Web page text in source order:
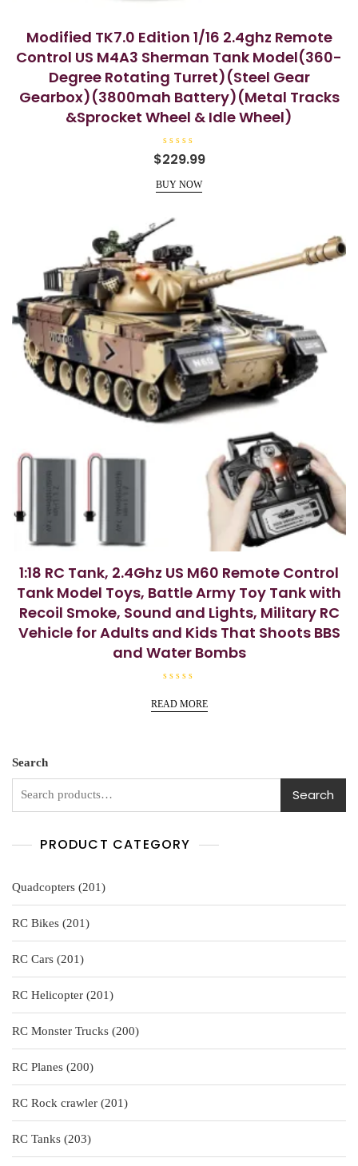
Modified TK7.0 Edition 1/16 2.4ghz Remote
Control US M4A3 Sherman Tank Model(360-
Degree Rotating Turret)(Steel Gear
Gearbox)(3800mah Battery)(Metal Tracks
&Sprocket Wheel & Idle Wheel)
R
a
e
d
u
t
f
5
$229.99
BUY NOW
1:18 RC Tank, 2.4Ghz US M60 Remote Control
Tank Model Toys, Battle Army Toy Tank with
Recoil Smoke, Sound and Lights, Military RC
Vehicle for Adults and Kids That Shoots BBS
and Water Bombs
a
t
READ MORE
Search
Search
PRODUCT CATEGORY
Quadcopters 201201
products
RC Bikes
201201
products
RC Cars
201201
products
RC Helicopter
201201
products
RC Monster Trucks
200200
products
RC Planes
200200
products
RC Rock crawler
201201
products
RC Tanks
203203
products